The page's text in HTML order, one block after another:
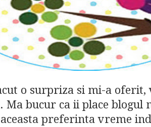
o surpriza si mi-a oferit,
Ma bucur ca ii place blogul
preferinta vreme